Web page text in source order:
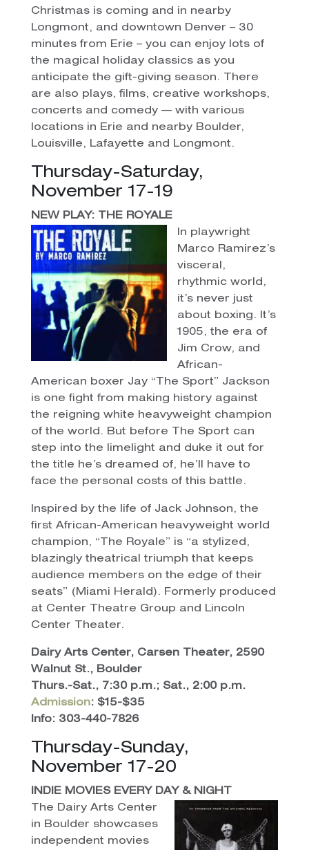
Christmas is coming and in nearby
Longmont, and downtown Denver – 30
minutes from Erie – you can enjoy lots of
the magical holiday classics as you
anticipate the gift-giving season. There
are also plays, films, creative workshops,
concerts and comedy — with various
locations in Erie and nearby Boulder,
Louisville, Lafayette and Longmont.
Thursday-Saturday,
November 17-19
NEW PLAY: THE ROYALE
In playwright
Marco Ramirez’s
visceral,
rhythmic world,
it’s never just
about boxing. It’s
1905, the era of
Jim Crow, and
African-
American boxer Jay “The Sport” Jackson
is one fight from making history against
the reigning white heavyweight champion
of the world. But before The Sport can
step into the limelight and duke it out for
the title he’s dreamed of, he’ll have to
face the personal costs of this battle.
Inspired by the life of Jack Johnson, the
first African-American heavyweight world
champion, “The Royale” is “a stylized,
blazingly theatrical triumph that keeps
audience members on the edge of their
seats” (Miami Herald). Formerly produced
at Center Theatre Group and Lincoln
Center Theater.
Dairy Arts Center, Carsen Theater, 2590
Walnut St., Boulder
Thurs.-Sat., 7:30 p.m.; Sat., 2:00 p.m.
Admission: $15-$35
Info: 303-440-7826
Thursday-Sunday,
November 17-20
INDIE MOVIES EVERY DAY & NIGHT
The Dairy Arts Center
in Boulder showcases
independent movies